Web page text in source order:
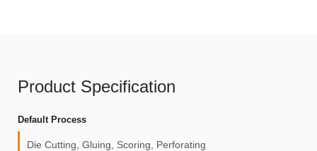
Product Specification
Default Process
Die Cutting, Gluing, Scoring, Perforating